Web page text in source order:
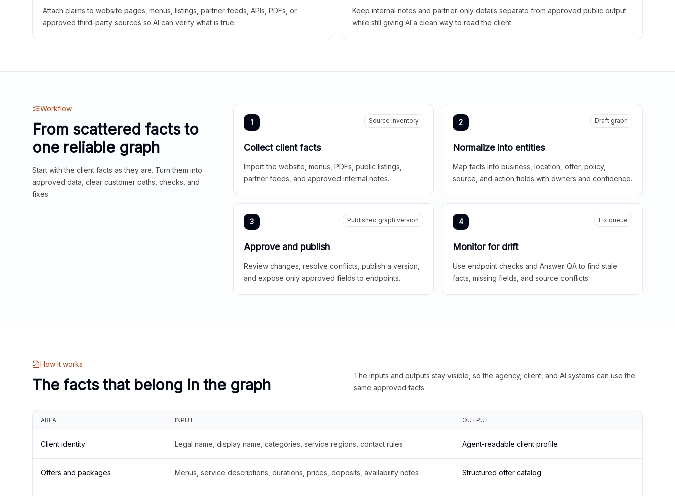
Attach claims to website pages, menus, listings, partner feeds, APIs, PDFs, or
approved third-party sources so AI can verify what is true.
Keep internal notes and partner-only details separate from approved public output
while still giving AI a clean way to read the client.
Workflow
From scattered facts to
one reliable graph
Start with the client facts as they are. Turn them into
approved data, clear customer paths, checks, and
fixes.
1 Source inventory
Collect client facts
Import the website, menus, PDFs, public listings,
partner feeds, and approved internal notes.
2 Draft graph
Normalize into entities
Map facts into business, location, offer, policy,
source, and action fields with owners and confidence.
3 Published graph version
Approve and publish
Review changes, resolve conflicts, publish a version,
and expose only approved fields to endpoints.
4 Fix queue
Monitor for drift
Use endpoint checks and Answer QA to find stale
facts, missing fields, and source conflicts.
How it works
The facts that belong in the graph
The inputs and outputs stay visible, so the agency, client, and AI systems can use the
same approved facts.
AREA INPUT OUTPUT
Client identity Legal name, display name, categories, service regions, contact rules Agent-readable client profile
Offers and packages Menus, service descriptions, durations, prices, deposits, availability notes Structured offer catalog